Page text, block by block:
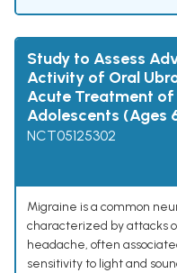
Study to Assess
Activity of Oral
Acute Treatment
Adolescents (Ages
NCT05125302
Migraine is a common
characterized by attacks
headache, often
sensitivity to light and